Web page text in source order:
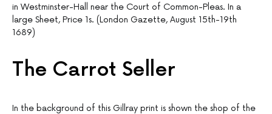
in Westminster-Hall near the Court of Common-Pleas. In a
large Sheet, Price 1s. (London Gazette, August 15th-19th
1689)
The Carrot Seller
In the background of this Gillray print is shown the shop of the